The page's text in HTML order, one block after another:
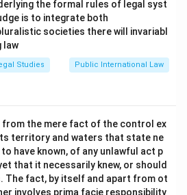
the formal rules of legal syst
is to integrate both
societies there will invariabl
law
Studies Public International Law
from the mere fact of the control ex
territory and waters that state ne
have known, of any unlawful act p
that it necessarily knew, or should
The fact, by itself and apart from ot
involves prima facie responsibility